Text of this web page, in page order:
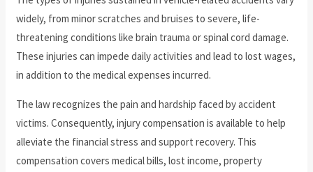
widely, from minor scratches and bruises to severe, life-
threatening conditions like brain trauma or spinal cord damage.
These injuries can impede daily activities and lead to lost wages,
in addition to the medical expenses incurred.
The law recognizes the pain and hardship faced by accident
victims. Consequently, injury compensation is available to help
alleviate the financial stress and support recovery. This
compensation covers medical bills, lost income, property